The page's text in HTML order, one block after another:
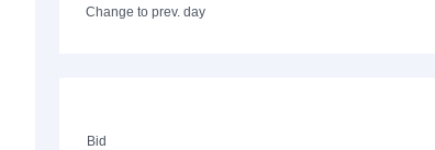
Change to prev. day
Bid